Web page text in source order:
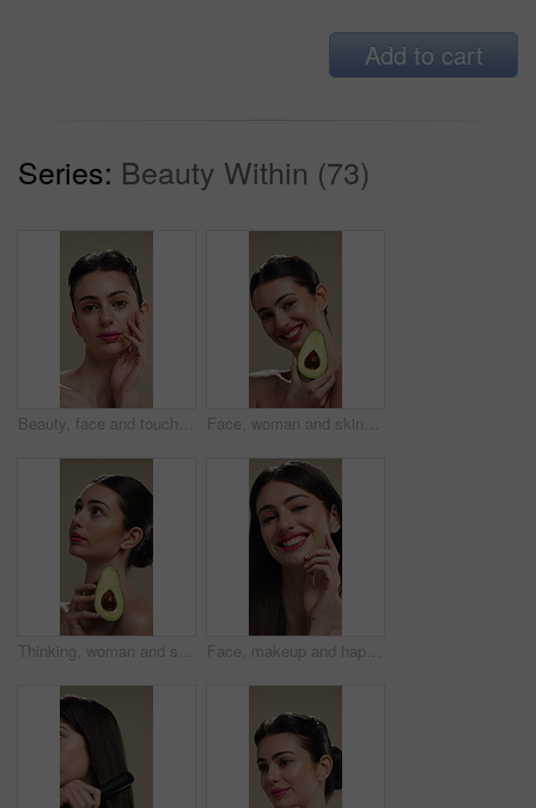
Add to cart
Series: Beauty Within (73)
Beauty, face and touching with woman in studio for cosmetics or dermatology results. Makeup, serious and skincare with confident person feeling smooth skin on background for hydration benefits Face, woman and skincare with avocado for beauty, vitamin c and brighten skin in studio background. Portrait, person and fruit for organic cosmetics, facial hydration and antioxidants for self care
Thinking, woman and skincare with avocado for beauty, vitamin c and brighten skin in studio background. Vision, person and fruit for organic cosmetics, facial hydration and antioxidants for self care Face, makeup and happy woman with pride for beauty cosmetics or skincare on a studio background. Portrait, female person or smile with lip gloss, glow up or shine for spa, salon or facial treatment